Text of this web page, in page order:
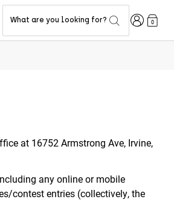
What are you looking for? Login0
at 16752 Armstrong Ave, Irvine,
any online or mobile
contest entries (collectively, the